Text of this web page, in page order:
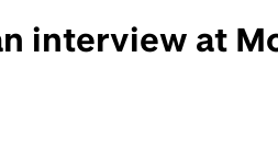
interview at